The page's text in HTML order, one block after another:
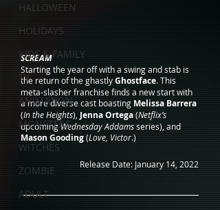
HALLOWEEN
HOLIDAYS
KIDS & FAMILY
TV
ANIMATION
MONSTERS
WITCHES
ZOMBIE
ADULT
SCREAM
Starting the year off with a swing and stab is
the return of the ghastly Ghostface. This
meta-slasher franchise finds a new start with
a more diverse cast boasting Melissa Barrera
(In the Heights), Jenna Ortega (Netflix’s
upcoming Wednesday Addams series), and
Mason Gooding (Love, Victor.)
Release Date: January 14, 2022